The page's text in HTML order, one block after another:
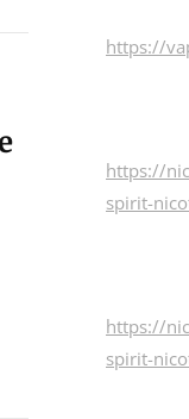
https://
https://
spirit-
https://
spirit-